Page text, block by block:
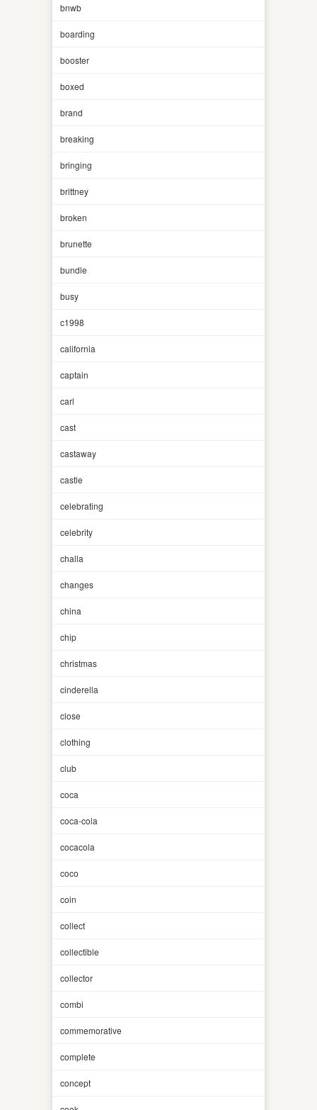
bnwb
boarding
booster
boxed
brand
breaking
bringing
brittney
broken
brunette
bundle
busy
c1998
california
captain
carl
cast
castaway
castle
celebrating
celebrity
challa
changes
china
chip
christmas
cinderella
close
clothing
club
coca
coca-cola
cocacola
coco
coin
collect
collectible
collector
combi
commemorative
complete
concept